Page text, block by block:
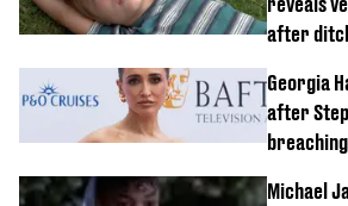
after
Georgia
after
Michael